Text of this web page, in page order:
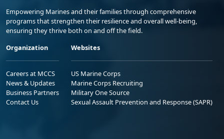
Empowering Marines and their families through comprehensive
programs that strengthen their resilience and overall well-being,
ensuring they thrive both on and off the field.
Organization
Careers at MCCS
News & Updates
Business Partners
Contact Us
Websites
US Marine Corps
Marine Corps Recruiting
Military One Source
Sexual Assault Prevention and Response (SAPR)